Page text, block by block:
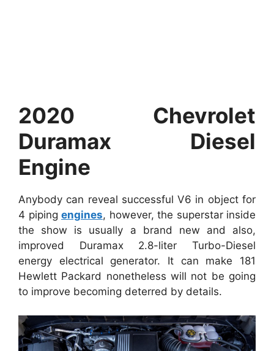
2020 Chevrolet
Duramax Diesel
Engine
Anybody can reveal successful V6 in object for
4 piping engines, however, the superstar inside
the show is usually a brand new and also,
improved Duramax 2.8-liter Turbo-Diesel
energy electrical generator. It can make 181
Hewlett Packard nonetheless will not be going
to improve becoming deterred by details.